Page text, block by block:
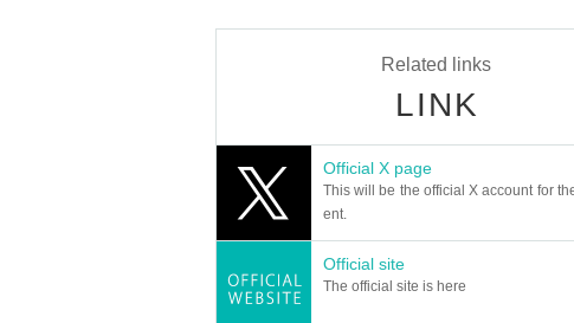
・Depending on when you purchase, the product
Related links
LINK
Official X page
This will be the official X account for
ent.
Official site
The official site is here